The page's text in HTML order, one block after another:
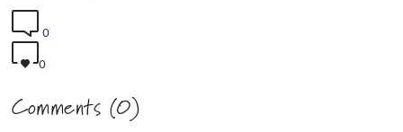
0
0
Comments (0)